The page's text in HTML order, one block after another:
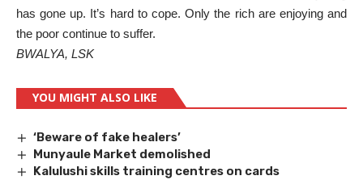
has gone up. It’s hard to cope. Only the rich are enjoying and
the poor continue to suffer.
BWALYA, LSK
YOU MIGHT ALSO LIKE
‘Beware of fake healers’
Munyaule Market demolished
Kalulushi skills training centres on cards